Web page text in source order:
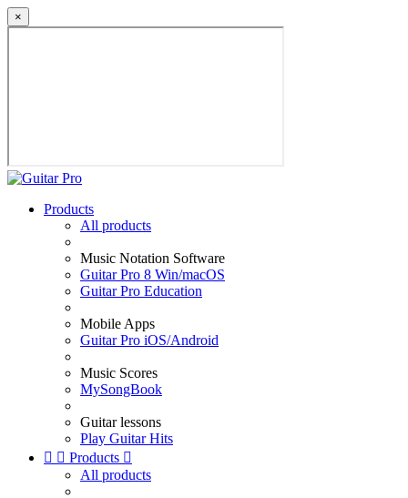
×
Products
All products
Music Notation Software
Guitar Pro 8 Win/macOS
Guitar Pro Education
Mobile Apps
Guitar Pro iOS/Android
Music Scores
MySongBook
Guitar lessons
Play Guitar Hits
  Products 
All products